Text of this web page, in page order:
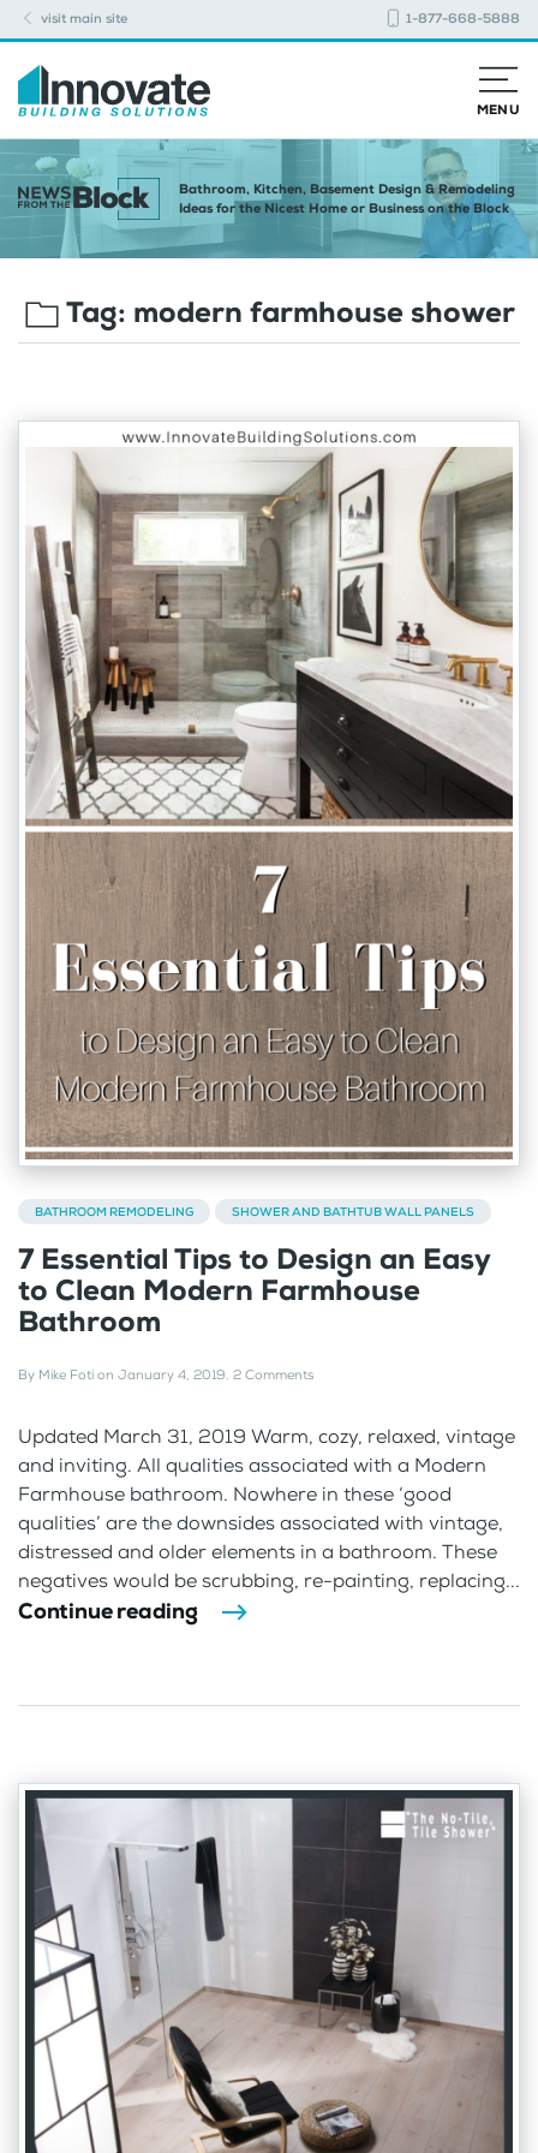
visit main site 1-877-668-5888
MENU
Bathroom, Kitchen, Basement Design & Remodeling
Ideas for the Nicest Home or Business on the Block
Tag: modern farmhouse shower
BATHROOM REMODELING SHOWER AND BATHTUB WALL PANELS
7 Essential Tips to Design an Easy
to Clean Modern Farmhouse
Bathroom
By Mike Foti on January 4, 2019. 2 Comments
Updated March 31, 2019 Warm, cozy, relaxed, vintage
and inviting. All qualities associated with a Modern
Farmhouse bathroom. Nowhere in these ‘good
qualities’ are the downsides associated with vintage,
distressed and older elements in a bathroom. These
negatives would be scrubbing, re-painting, replacing...
Continue reading